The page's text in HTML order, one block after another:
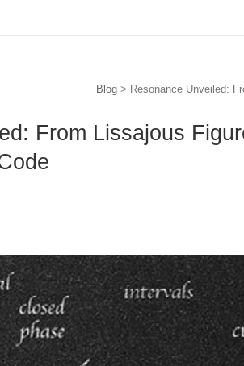
Blog> Resonance Unveiled:
From Lissajous